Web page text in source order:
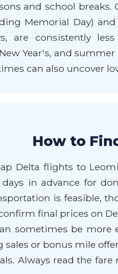
and school
Memorial Day)
are consistently
Year's, and
can also uncover
How to
Delta flights to
days in advance for
is feasible,
final prices on
sometimes be more
sales or bonus mile
Always read the